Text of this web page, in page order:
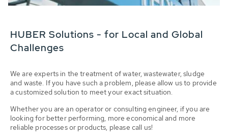
HUBER Solutions - for Local and Global
Challenges
We are experts in the treatment of water, wastewater, sludge
and waste. If you have such a problem, please allow us to provide
a customized solution to meet your exact situation.
Whether you are an operator or consulting engineer, if you are
looking for better performing, more economical and more
reliable processes or products, please call us!